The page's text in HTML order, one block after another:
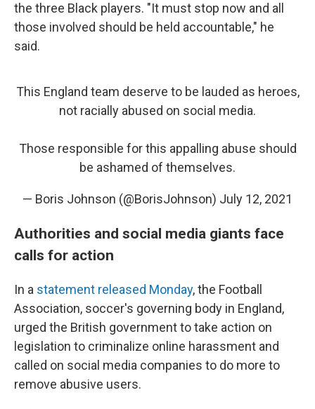
the three Black players. "It must stop now and all
those involved should be held accountable," he
said.
This England team deserve to be lauded as heroes,
not racially abused on social media.
Those responsible for this appalling abuse should
be ashamed of themselves.
— Boris Johnson (@BorisJohnson) July 12, 2021
Authorities and social media giants face
calls for action
In a statement released Monday, the Football
Association, soccer's governing body in England,
urged the British government to take action on
legislation to criminalize online harassment and
called on social media companies to do more to
remove abusive users.